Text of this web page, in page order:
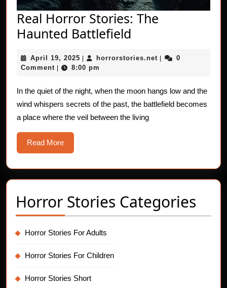
Real Horror Stories: The
Haunted Battlefield
Stories:
Haunted
Battlefield
April 19, 2025 April
19,
| horrorstories.net horrorstories.net
|
0
Comment | 8:00 pm
In the quiet of the night, when the moon hangs low and the
wind whispers secrets of the past, the battlefield becomes
a place where the veil between the living
Read MoreRead
More
Horror Stories Categories
Horror Stories For Adults
Horror Stories For Children
Horror Stories Short